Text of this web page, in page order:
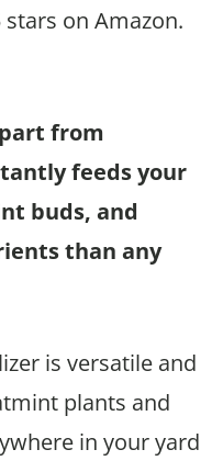
on Amazon.
from
feeds your
buds, and
than any
is versatile and
plants and
in your yard